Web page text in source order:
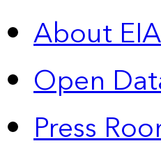
About EIA
Open
Press